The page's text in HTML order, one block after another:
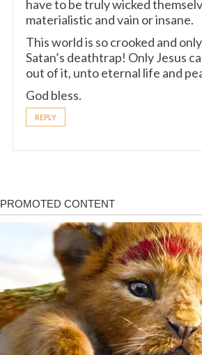
have to be truly wicked
materialistic and vain or insane.
This world is so crooked and
Satan’s deathtrap! Only Jesus
out of it, unto eternal life and
God bless.
REPLY